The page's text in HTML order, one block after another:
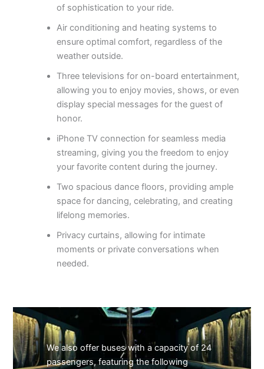
of sophistication to your ride.
Air conditioning and heating systems to
ensure optimal comfort, regardless of the
weather outside.
Three televisions for on-board entertainment,
allowing you to enjoy movies, shows, or even
display special messages for the guest of
honor.
iPhone TV connection for seamless media
streaming, giving you the freedom to enjoy
your favorite content during the journey.
Two spacious dance floors, providing ample
space for dancing, celebrating, and creating
lifelong memories.
Privacy curtains, allowing for intimate
moments or private conversations when
needed.
We also offer buses with a capacity of 24
passengers, featuring the following